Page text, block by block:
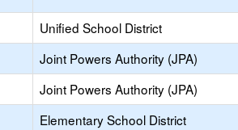
Unified School District
Joint Powers Authority (JPA)
Joint Powers Authority (JPA)
Elementary School District